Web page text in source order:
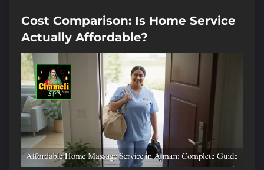
Cost Comparison: Is Home Service
Actually Affordable?